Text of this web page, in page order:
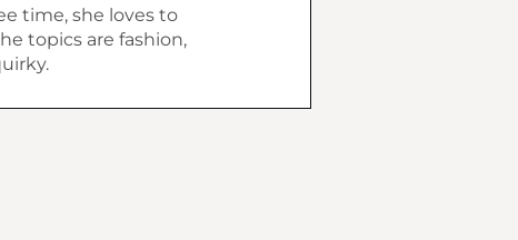
time, she loves to
topics are fashion,